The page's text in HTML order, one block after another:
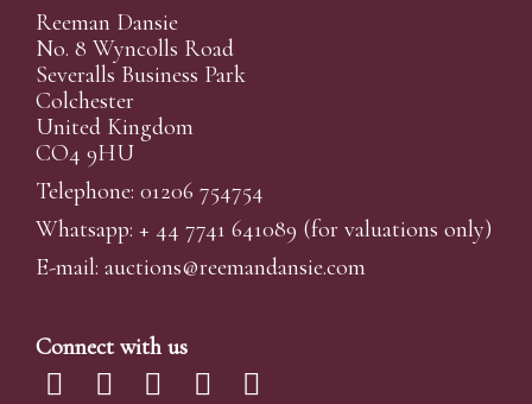
Reeman Dansie
No. 8 Wyncolls Road
Severalls Business Park
Colchester
United Kingdom
CO4 9HU
Telephone: 01206 754754
Whatsapp: + 44 7741 641089 (for valuations only)
E-mail: auctions@reemandansie.com
Connect with us